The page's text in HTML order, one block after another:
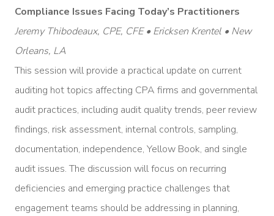
Compliance Issues Facing Today’s Practitioners
Jeremy Thibodeaux, CPE, CFE • Ericksen Krentel • New
Orleans, LA
This session will provide a practical update on current
auditing hot topics affecting CPA firms and governmental
audit practices, including audit quality trends, peer review
findings, risk assessment, internal controls, sampling,
documentation, independence, Yellow Book, and single
audit issues. The discussion will focus on recurring
deficiencies and emerging practice challenges that
engagement teams should be addressing in planning,